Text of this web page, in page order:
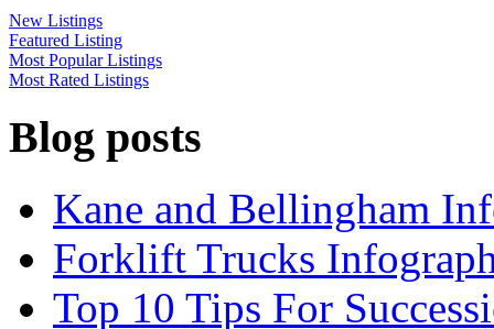
New Listings
Featured Listing
Most Popular Listings
Most Rated Listings
Blog posts
Kane and Bellingham
Forklift Trucks
Top 10 Tips For